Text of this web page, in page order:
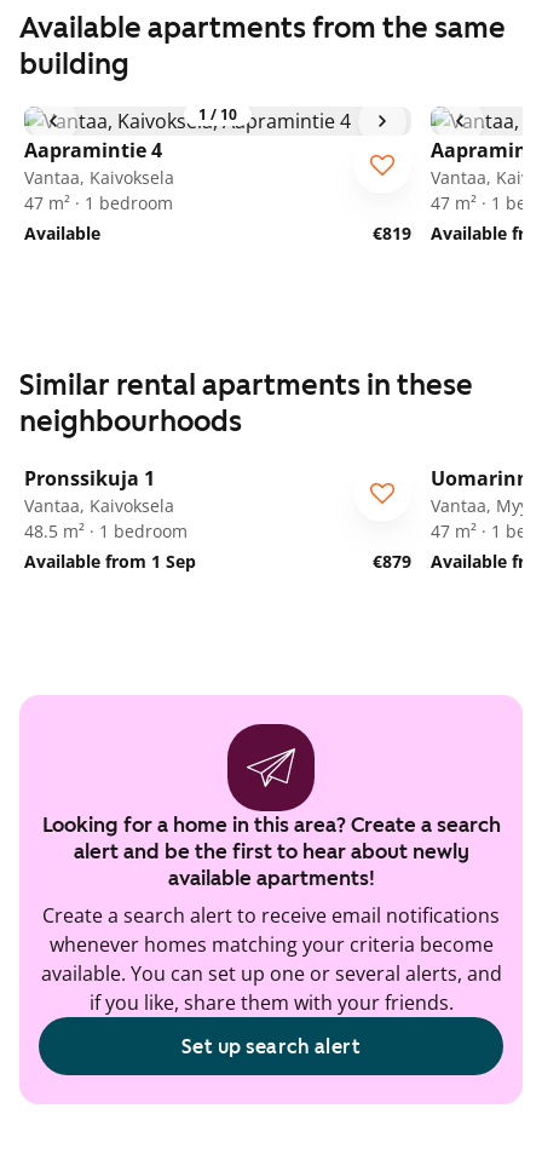
Available apartments from the same
building
1 / 10
Aapramintie 4
Vantaa, Kaivoksela
47 m² · 1 bedroom
Available
€819
Vantaa,
47 m² · 1
Available
Similar rental apartments in these
neighbourhoods
Pronssikuja 1
Vantaa, Kaivoksela
48.5 m² · 1 bedroom
Available from 1 Sep
€879
Vantaa,
47 m² · 1
Available
Looking for a home in this area? Create a search
alert and be the first to hear about newly
available apartments!
Create a search alert to receive email notifications
whenever homes matching your criteria become
available. You can set up one or several alerts, and
if you like, share them with your friends.
Set up search alert